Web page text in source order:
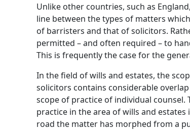
Unlike other countries, such as
line between the types of matters
of barristers and that of solicitors.
permitted – and often required – to
This is frequently the case for the
In the field of wills and estates, the
solicitors contains considerable
scope of practice of individual
practice in the area of wills and
road the matter has morphed from a